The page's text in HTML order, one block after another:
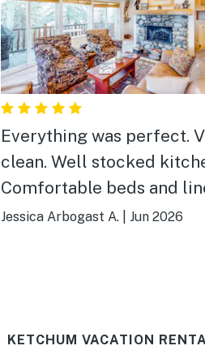
Everything was perfect.
clean. Well stocked
Comfortable beds and
Even had a great
Jessica Arbogast A. Jun 2026
KETCHUM VACATION